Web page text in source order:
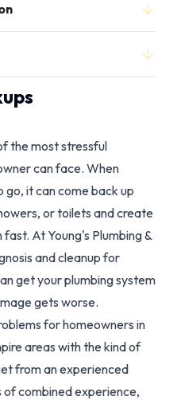
the most stressful
can face. When
it can come back up
or toilets and create
At Young's Plumbing &
and cleanup for
get your plumbing system
gets worse.
for homeowners in
areas with the kind of
from an experienced
of combined experience,